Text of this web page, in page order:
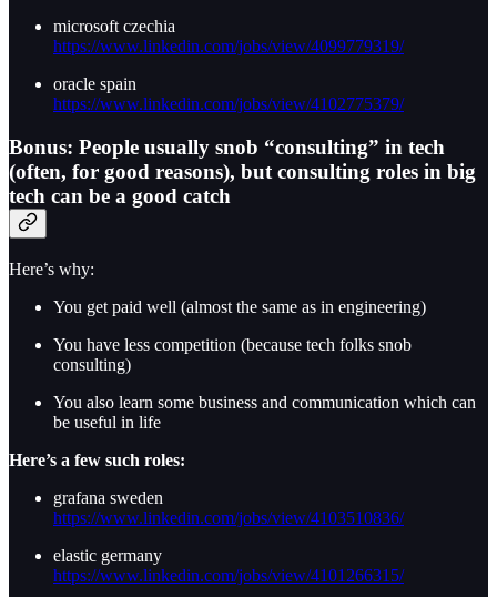
microsoft czechia
https://www.linkedin.com/jobs/view/4099779319/
oracle spain
https://www.linkedin.com/jobs/view/4102775379/
Bonus: People usually snob “consulting” in tech
(often, for good reasons), but consulting roles in big
tech can be a good catch
Here’s why:
You get paid well (almost the same as in engineering)
You have less competition (because tech folks snob
consulting)
You also learn some business and communication which can
be useful in life
Here’s a few such roles:
grafana sweden
https://www.linkedin.com/jobs/view/4103510836/
elastic germany
https://www.linkedin.com/jobs/view/4101266315/